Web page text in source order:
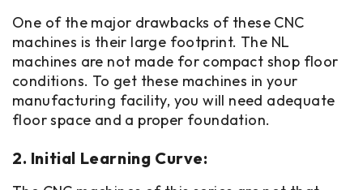
One of the major drawbacks of these CNC
machines is their large footprint. The NL
machines are not made for compact shop floor
conditions. To get these machines in your
manufacturing facility, you will need adequate
floor space and a proper foundation.
2. Initial Learning Curve: